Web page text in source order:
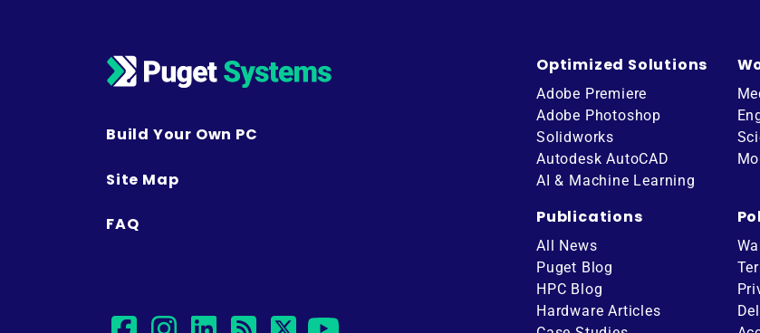
Build Your Own PC
Site Map
FAQ
Optimized Solutions
Adobe Premiere
Adobe Photoshop
Solidworks
Autodesk AutoCAD
AI & Machine Learning
Publications
All News
Puget Blog
HPC Blog
Hardware Articles